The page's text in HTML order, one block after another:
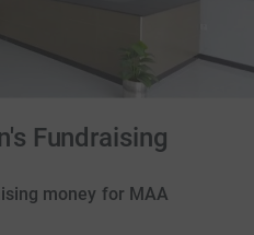
Fundraising
money for MAA